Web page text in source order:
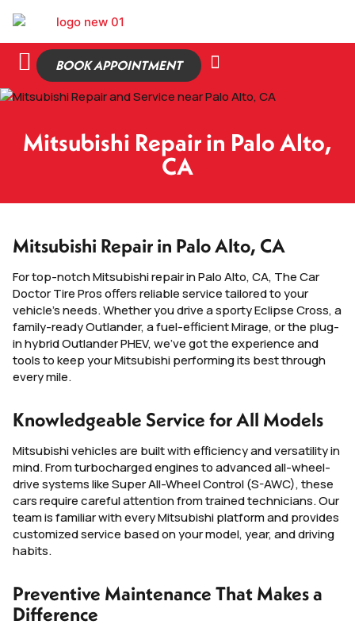
BOOK APPOINTMENT
Mitsubishi Repair in Palo Alto,
CA
Mitsubishi Repair in Palo Alto, CA
For top-notch Mitsubishi repair in Palo Alto, CA, The Car
Doctor Tire Pros offers reliable service tailored to your
vehicle’s needs. Whether you drive a sporty Eclipse Cross, a
family-ready Outlander, a fuel-efficient Mirage, or the plug-
in hybrid Outlander PHEV, we’ve got the experience and
tools to keep your Mitsubishi performing its best through
every mile.
Knowledgeable Service for All Models
Mitsubishi vehicles are built with efficiency and versatility in
mind. From turbocharged engines to advanced all-wheel-
drive systems like Super All-Wheel Control (S-AWC), these
cars require careful attention from trained technicians. Our
team is familiar with every Mitsubishi platform and provides
customized service based on your model, year, and driving
habits.
Preventive Maintenance That Makes a
Difference